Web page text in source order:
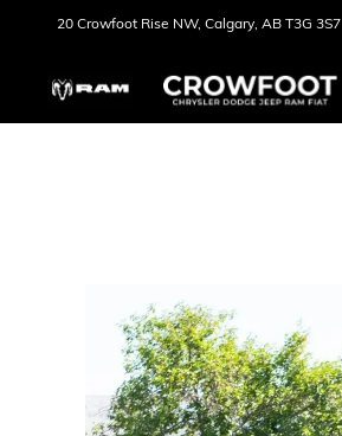
20 Crowfoot Rise NW, Calgary, AB T3G 3S7